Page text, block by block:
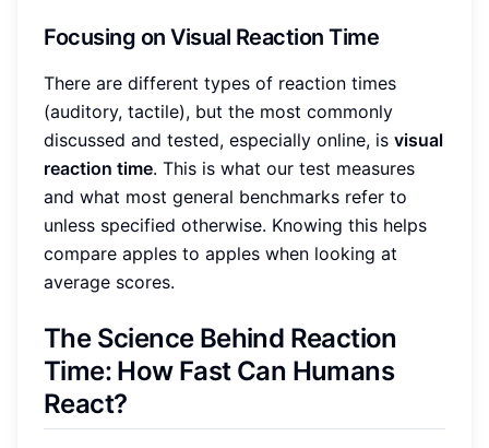
Focusing on Visual Reaction Time
There are different types of reaction times
(auditory, tactile), but the most commonly
discussed and tested, especially online, is visual
reaction time. This is what our test measures
and what most general benchmarks refer to
unless specified otherwise. Knowing this helps
compare apples to apples when looking at
average scores.
The Science Behind Reaction
Time: How Fast Can Humans
React?